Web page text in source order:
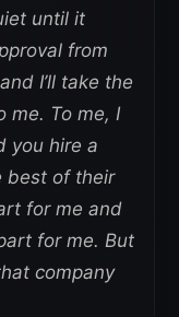
until it
from
I’ll take the
me. To me, I
you hire a
best of their
for me and
for me. But
company